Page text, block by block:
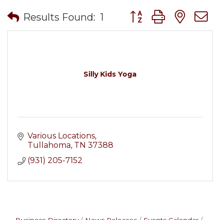
Results Found: 1 Button group with
Silly Kids Yoga
Various Locations
Tullahoma TN 37388
(931) 205-7152